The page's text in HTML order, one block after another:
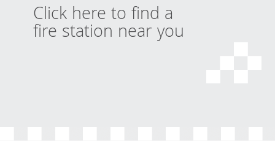
Click here to find a
fire station near you